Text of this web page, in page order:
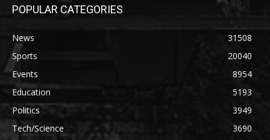
POPULAR CATEGORIES
News
31508
Sports
20040
Events
8954
Education
5193
Politics
3949
Tech/Science
3690